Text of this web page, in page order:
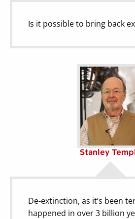
Is it possible to bring back
Stanley
De-extinction, as it’s been
happened in over 3 billion